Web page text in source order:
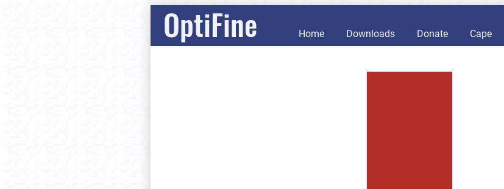
OptiFine Home Downloads Donate Cape